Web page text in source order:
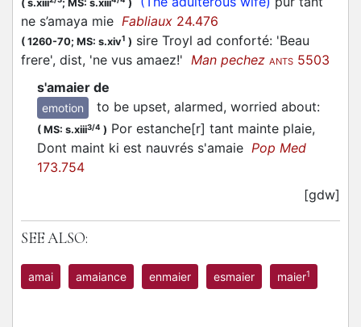
( s.xiii ; MS: s.xiii )
ne s’amaya mie Fabliaux 24.476
( 1260-70; MS: s.xiv1 ) sire Troyl ad conforté: 'Beau
frere', dist, 'ne vus amaez!' Man pechez ANTS 5503
s'amaier de
emotion to be upset, alarmed, worried about:
( MS: s.xiii3/4 ) Por estanche[r] tant mainte plaie,
Dont maint ki est nauvrés s'amaie Pop Med
173.754
[gdw]
SEE ALSO:
amai amaiance enmaier esmaier maier1